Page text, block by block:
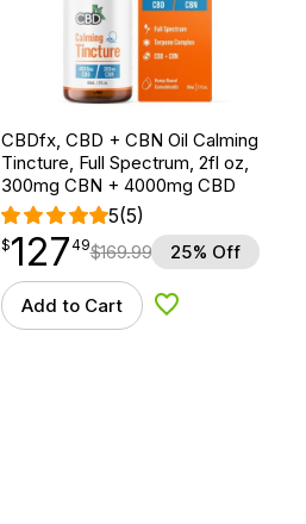
CBDfx, CBD + CBN Oil Calming
Tincture, Full Spectrum, 2fl oz,
300mg CBN + 4000mg CBD
5(5)
$127.49
$127
point 49$169.99 25% Off
Add to Cart Add to Wishlist